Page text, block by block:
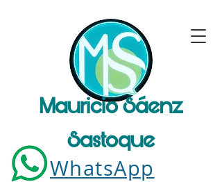
Mauricio Sáenz
Sastoque
WhatsApp